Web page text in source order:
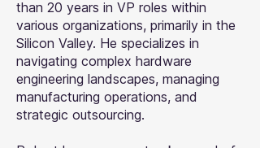
than 20 years in VP roles within
various organizations, primarily in the
Silicon Valley. He specializes in
navigating complex hardware
engineering landscapes, managing
manufacturing operations, and
strategic outsourcing.